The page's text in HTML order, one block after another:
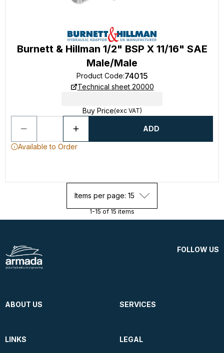
Burnett & Hillman 1/2" BSP X 11/16" SAE
Male/Male
Product Code:74015
Technical sheet 20000
Buy Price(exc VAT)
ADD
Available to Order
Items per page: 15
1-15 of 15 items
FOLLOW US
ABOUT US SERVICES
LINKS LEGAL